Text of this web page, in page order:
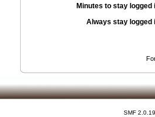
Minutes to stay logged
Always stay logged
SMF 2.0.19